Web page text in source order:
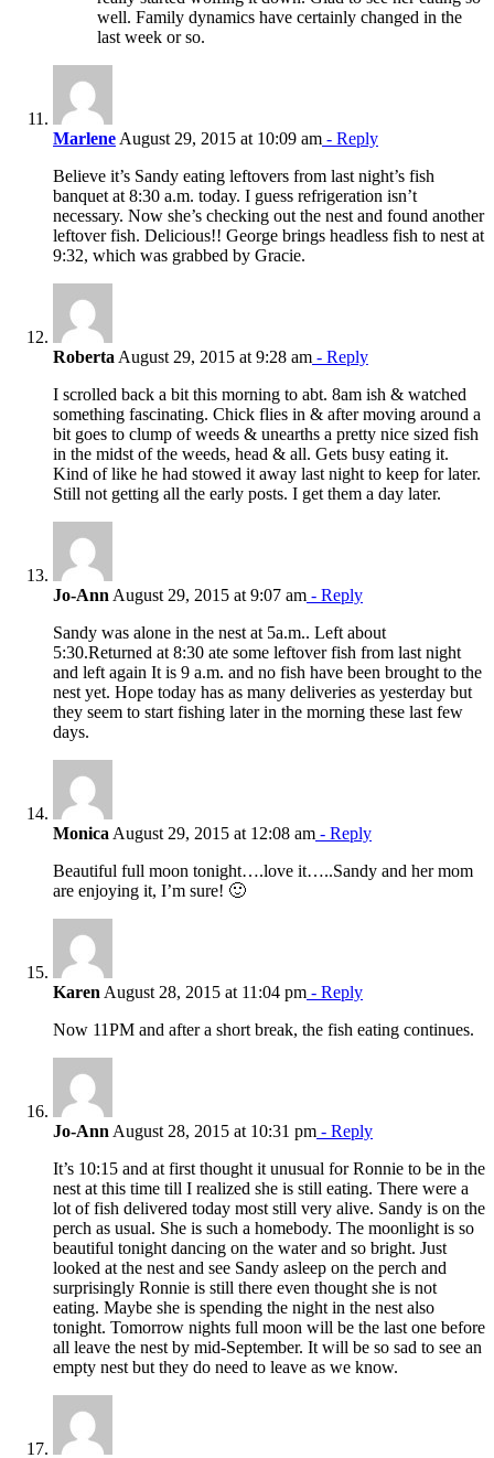
well. Family dynamics have certainly changed in the
last week or so.
Marlene August 29, 2015 at 10:09 am - Reply
Believe it’s Sandy eating leftovers from last night’s fish
banquet at 8:30 a.m. today. I guess refrigeration isn’t
necessary. Now she’s checking out the nest and found another
leftover fish. Delicious!! George brings headless fish to nest at
9:32, which was grabbed by Gracie.
Roberta August 29, 2015 at 9:28 am - Reply
I scrolled back a bit this morning to abt. 8am ish & watched
something fascinating. Chick flies in & after moving around a
bit goes to clump of weeds & unearths a pretty nice sized fish
in the midst of the weeds, head & all. Gets busy eating it.
Kind of like he had stowed it away last night to keep for later.
Still not getting all the early posts. I get them a day later.
Jo-Ann August 29, 2015 at 9:07 am - Reply
Sandy was alone in the nest at 5a.m.. Left about
5:30.Returned at 8:30 ate some leftover fish from last night
and left again It is 9 a.m. and no fish have been brought to the
nest yet. Hope today has as many deliveries as yesterday but
they seem to start fishing later in the morning these last few
days.
Monica August 29, 2015 at 12:08 am - Reply
Beautiful full moon tonight….love it…..Sandy and her mom
are enjoying it, I’m sure! 🙂
Karen August 28, 2015 at 11:04 pm - Reply
Now 11PM and after a short break, the fish eating continues.
Jo-Ann August 28, 2015 at 10:31 pm - Reply
It’s 10:15 and at first thought it unusual for Ronnie to be in the
nest at this time till I realized she is still eating. There were a
lot of fish delivered today most still very alive. Sandy is on the
perch as usual. She is such a homebody. The moonlight is so
beautiful tonight dancing on the water and so bright. Just
looked at the nest and see Sandy asleep on the perch and
surprisingly Ronnie is still there even thought she is not
eating. Maybe she is spending the night in the nest also
tonight. Tomorrow nights full moon will be the last one before
all leave the nest by mid-September. It will be so sad to see an
empty nest but they do need to leave as we know.